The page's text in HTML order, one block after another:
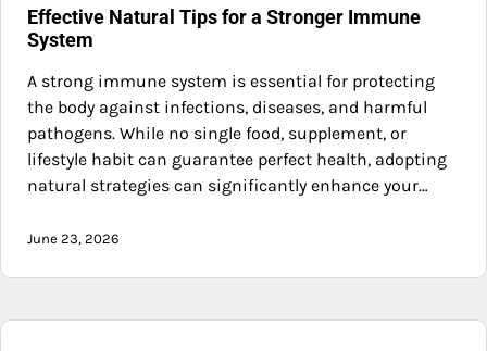
Effective Natural Tips for a Stronger Immune
System
A strong immune system is essential for protecting
the body against infections, diseases, and harmful
pathogens. While no single food, supplement, or
lifestyle habit can guarantee perfect health, adopting
natural strategies can significantly enhance your…
June 23, 2026